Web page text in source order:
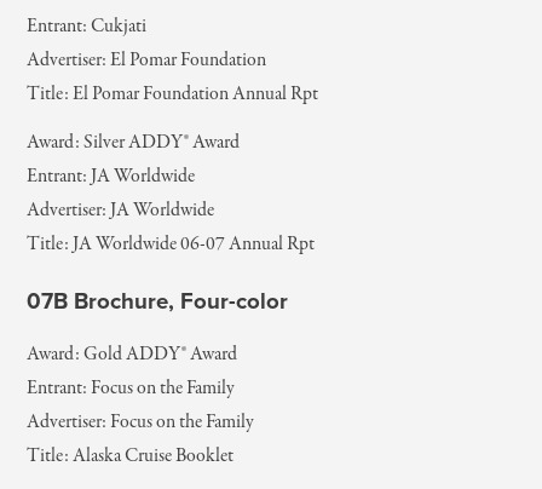
Entrant: Cukjati
Advertiser: El Pomar Foundation
Title: El Pomar Foundation Annual Rpt
Award: Silver ADDY® Award
Entrant: JA Worldwide
Advertiser: JA Worldwide
Title: JA Worldwide 06-07 Annual Rpt
07B Brochure, Four-color
Award: Gold ADDY® Award
Entrant: Focus on the Family
Advertiser: Focus on the Family
Title: Alaska Cruise Booklet